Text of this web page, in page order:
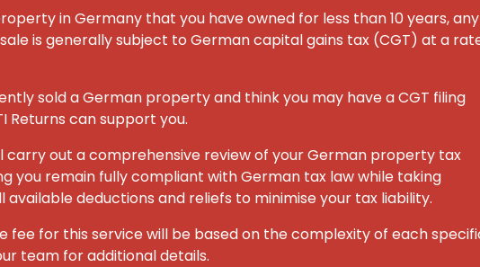
in Germany that you have owned for less than 10 years, any
is generally subject to German capital gains tax (CGT) at a
sold a German property and think you may have a CGT filing
Returns can support you.
carry out a comprehensive review of your German property tax
you remain fully compliant with German tax law while taking
available deductions and reliefs to minimise your tax liability.
fee for this service will be based on the complexity of each
team for additional details.